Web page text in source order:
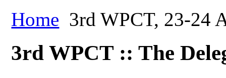
Home 3rd WPCT, 23-24
3rd WPCT :: The